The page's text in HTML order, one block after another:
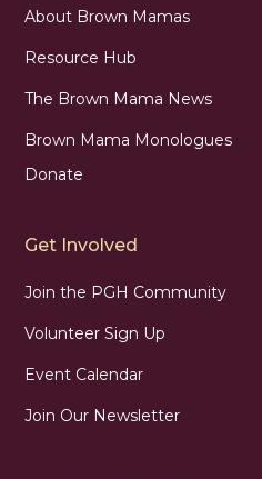
About Brown Mamas
Resource Hub
The Brown Mama News
Brown Mama Monologues
Donate
Get Involved
Join the PGH Community
Volunteer Sign Up
Event Calendar
Join Our Newsletter